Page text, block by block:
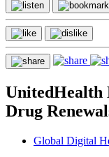
UnitedHealth
Drug
Global Digital